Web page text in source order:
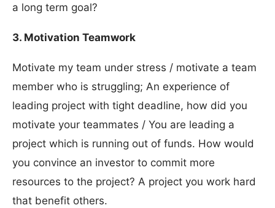
a long term goal?
3. Motivation Teamwork
Motivate my team under stress / motivate a team
member who is struggling; An experience of
leading project with tight deadline, how did you
motivate your teammates / You are leading a
project which is running out of funds. How would
you convince an investor to commit more
resources to the project? A project you work hard
that benefit others.